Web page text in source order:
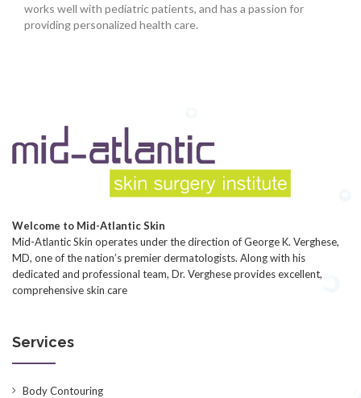
works well with pediatric patients, and has a passion for
providing personalized health care.
Welcome to Mid-Atlantic Skin
Mid-Atlantic Skin operates under the direction of George K. Verghese,
MD, one of the nation’s premier dermatologists. Along with his
dedicated and professional team, Dr. Verghese provides excellent,
comprehensive skin care
Services
Body Contouring